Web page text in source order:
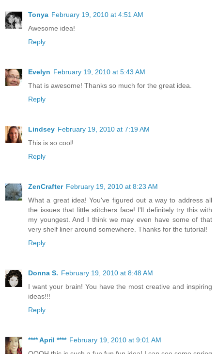
Tonya February 19, 2010 at 4:51 AM
Awesome idea!
Reply
Evelyn February 19, 2010 at 5:43 AM
That is awesome! Thanks so much for the great idea.
Reply
Lindsey February 19, 2010 at 7:19 AM
This is so cool!
Reply
ZenCrafter February 19, 2010 at 8:23 AM
What a great idea! You've figured out a way to address all
the issues that little stitchers face! I'll definitely try this with
my youngest. And I think we may even have some of that
very shelf liner around somewhere. Thanks for the tutorial!
Reply
Donna S. February 19, 2010 at 8:48 AM
I want your brain! You have the most creative and inspiring
ideas!!!
Reply
**** April **** February 19, 2010 at 9:01 AM